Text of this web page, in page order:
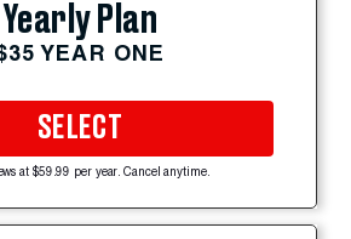
Yearly Plan
YEAR ONE
SELECT
at $59.99 per year. Cancel anytime.